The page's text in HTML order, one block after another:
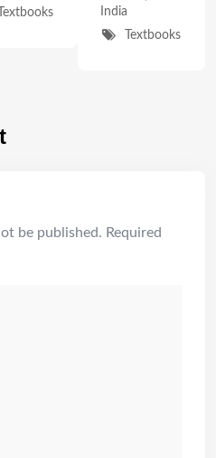
Textbooks
India
Textbooks
be published. Required